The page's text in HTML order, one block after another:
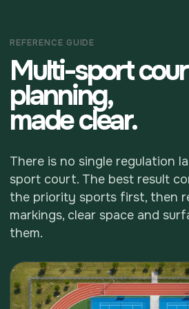
REFERENCE GUIDE
Multi-sport
planning,
made clear.
There is no single regulation
sport court. The best result
the priority sports first, then
markings, clear space and
them.